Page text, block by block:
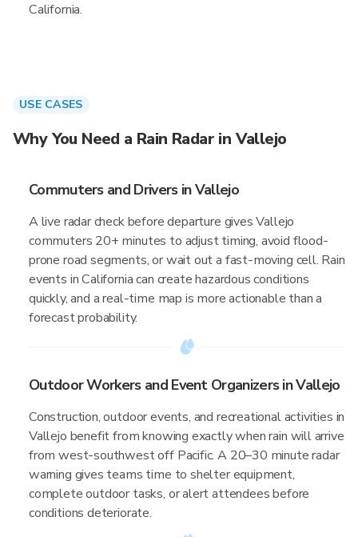
California.
USE CASES
Why You Need a Rain Radar in Vallejo
Commuters and Drivers in Vallejo
A live radar check before departure gives Vallejo
commuters 20+ minutes to adjust timing, avoid flood-
prone road segments, or wait out a fast-moving cell. Rain
events in California can create hazardous conditions
quickly, and a real-time map is more actionable than a
forecast probability.
Outdoor Workers and Event Organizers in Vallejo
Construction, outdoor events, and recreational activities in
Vallejo benefit from knowing exactly when rain will arrive
from west-southwest off Pacific. A 20–30 minute radar
warning gives teams time to shelter equipment,
complete outdoor tasks, or alert attendees before
conditions deteriorate.